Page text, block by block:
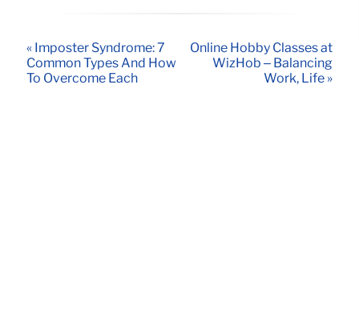
« Imposter Syndrome: 7
Common Types And How
To Overcome Each
Online Hobby Classes at
WizHob – Balancing
Work, Life »